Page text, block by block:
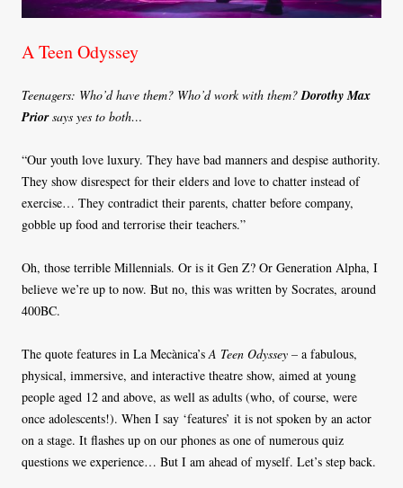
A Teen Odyssey
Teenagers: Who’d have them? Who’d work with them?Dorothy Max
Priorsays yes to both…
“Our youth love luxury. They have bad manners and despise authority.
They show disrespect for their elders and love to chatter instead of
exercise… They contradict their parents, chatter before company,
gobble up food and terrorise their teachers.”
Oh, those terrible Millennials. Or is it Gen Z? Or Generation Alpha, I
believe we’re up to now. But no, this was written by Socrates, around
400BC.
The quote features in La Mecànica’sA Teen Odyssey – a fabulous,
physical, immersive, and interactive theatre show, aimed at young
people aged 12 and above, as well as adults (who, of course, were
once adolescents!). When I say ‘features’ it is not spoken by an actor
on a stage. It flashes up on our phones as one of numerous quiz
questions we experience… But I am ahead of myself. Let’s step back.